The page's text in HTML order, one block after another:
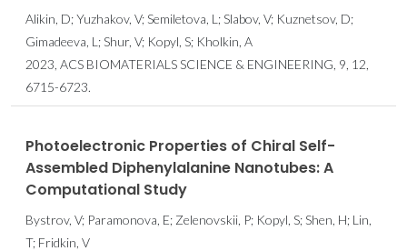
Alikin, D; Yuzhakov, V; Semiletova, L; Slabov, V; Kuznetsov, D;
Gimadeeva, L; Shur, V; Kopyl, S; Kholkin, A
2023, ACS BIOMATERIALS SCIENCE & ENGINEERING, 9, 12,
6715-6723.
Photoelectronic Properties of Chiral Self-
Assembled Diphenylalanine Nanotubes: A
Computational Study
Bystrov, V; Paramonova, E; Zelenovskii, P; Kopyl, S; Shen, H; Lin,
T; Fridkin, V